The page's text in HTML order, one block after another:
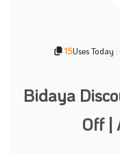
15Uses Today |
Bidaya
Off |